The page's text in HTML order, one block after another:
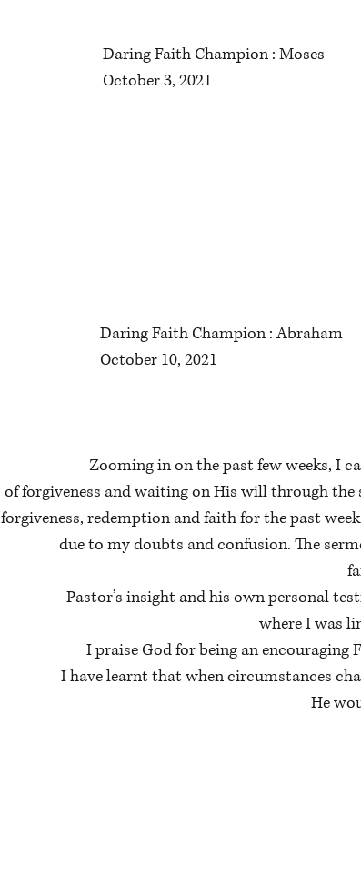
Daring Faith Champion : Moses
October 3, 2021
Daring Faith Champion : Abraham
October 10, 2021
Zooming in on the past few weeks, I
of forgiveness and waiting on His will through
forgiveness, redemption and faith for the past
due to my doubts and confusion. The
Pastor’s insight and his own personal
where I was
I praise God for being an
I have learnt that when circumstances
He